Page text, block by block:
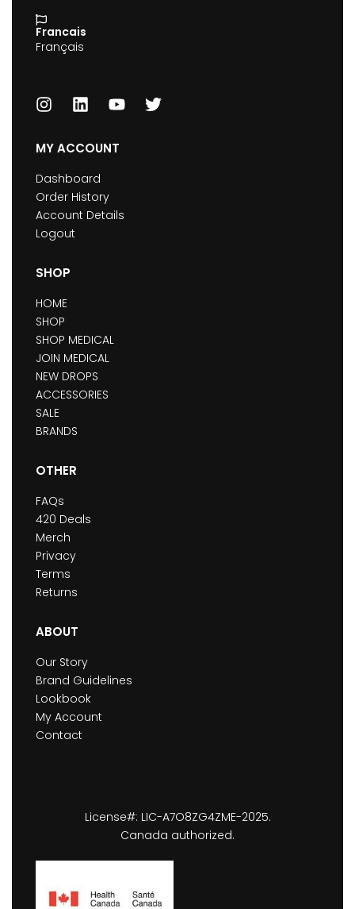
Francais
Français
MY ACCOUNT
Dashboard
Order History
Account Details
Logout
SHOP
HOME
SHOP
SHOP MEDICAL
JOIN MEDICAL
NEW DROPS
ACCESSORIES
SALE
BRANDS
OTHER
FAQs
420 Deals
Merch
Privacy
Terms
Returns
ABOUT
Our Story
Brand Guidelines
Lookbook
My Account
Contact
License#: LIC-A7O8ZG4ZME-2025.
Canada authorized.